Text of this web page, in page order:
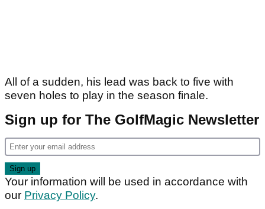
All of a sudden, his lead was back to five with
seven holes to play in the season finale.
Sign up for The GolfMagic Newsletter
Your information will be used in accordance with
our Privacy Policy.